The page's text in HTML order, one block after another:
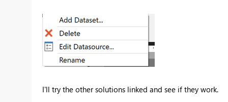
I'll try the other solutions linked and see if they work.